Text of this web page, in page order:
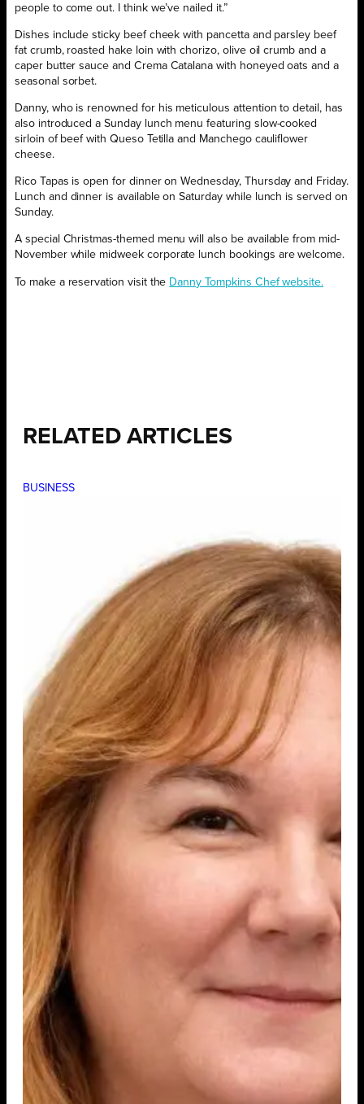
people to come out. I think we’ve nailed it.”
Dishes include sticky beef cheek with pancetta and parsley beef
fat crumb, roasted hake loin with chorizo, olive oil crumb and a
caper butter sauce and Crema Catalana with honeyed oats and a
seasonal sorbet.
Danny, who is renowned for his meticulous attention to detail, has
also introduced a Sunday lunch menu featuring slow-cooked
sirloin of beef with Queso Tetilla and Manchego cauliflower
cheese.
Rico Tapas is open for dinner on Wednesday, Thursday and Friday.
Lunch and dinner is available on Saturday while lunch is served on
Sunday.
A special Christmas-themed menu will also be available from mid-
November while midweek corporate lunch bookings are welcome.
To make a reservation visit the Danny Tompkins Chef website.
RELATED ARTICLES
BUSINESS